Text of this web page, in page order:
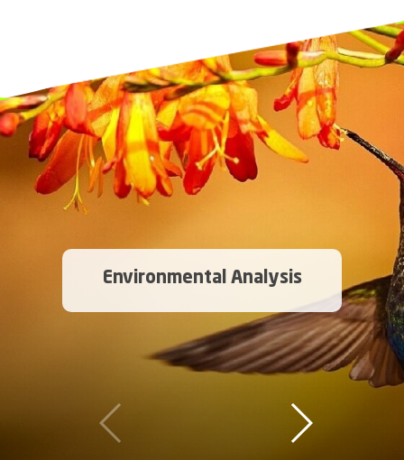
Environmental Analysis